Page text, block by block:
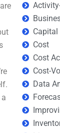
Capital
Cost
Cost
Cost-
Data